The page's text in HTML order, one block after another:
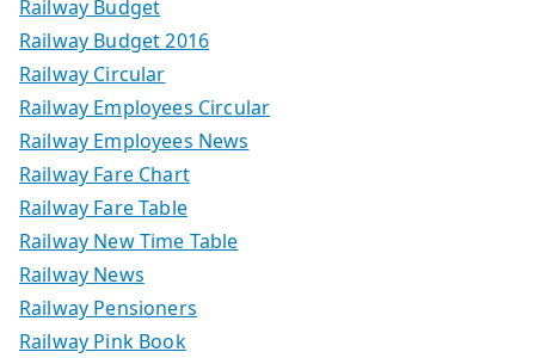
Railway Budget
Railway Budget 2016
Railway Circular
Railway Employees Circular
Railway Employees News
Railway Fare Chart
Railway Fare Table
Railway New Time Table
Railway News
Railway Pensioners
Railway Pink Book